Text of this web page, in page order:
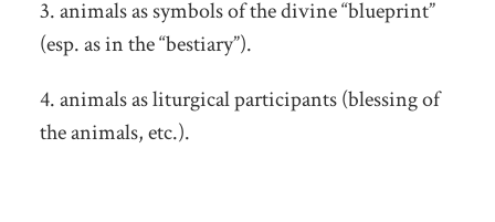
3. animals as symbols of the divine “blueprint”
(esp. as in the “bestiary”).
4. animals as liturgical participants (blessing of
the animals, etc.).